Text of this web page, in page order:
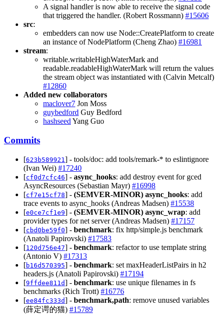
A signal handler is now able to receive the signal code
that triggered the handler. (Robert Rossmann) #15606
src:
embedders can now use Node::CreatePlatform to create
an instance of NodePlatform (Cheng Zhao) #16981
stream:
writable.writableHighWaterMark and
readable.readableHighWaterMark will return the values
the stream object was instantiated with (Calvin Metcalf)
#12860
Added new collaborators
maclover7 Jon Moss
guybedford Guy Bedford
hashseed Yang Guo
Commits
[623b589921 ] - tools/doc: add tools/remark-* to eslintignore
(Ivan Wei) #17240
[cf0d7cfc46] - async_hooks: add destroy event for gced
AsyncResources (Sebastian Mayr) #16998
[cf7e15cf78] - (SEMVER-MINOR) async_hooks: add
trace events to async_hooks (Andreas Madsen) #15538
[e0ce7cf1e9] - (SEMVER-MINOR) async_wrap: add
provider types for net server (Andreas Madsen) #17157
[cbd0be59f0] - benchmark: fix http/simple.js benchmark
(Anatoli Papirovski) #17583
[120d756e47] - benchmark: refactor to use template string
(Antonio V) #17313
[b16d570395] - benchmark: set maxHeaderListPairs in h2
headers.js (Anatoli Papirovski) #17194
[9ffdee811d] - benchmark: use unique filenames in fs
benchmarks (Rich Trott) #16776
[ee84fc333d] - benchmark,path: remove unused variables
(薛定谔的猫) #15789